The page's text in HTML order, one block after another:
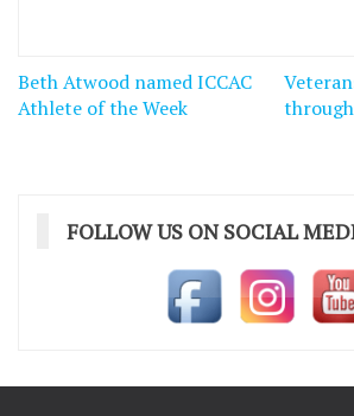
Post
navigation
Beth Atwood named ICCAC
Athlete of the Week
FOLLOW US ON SOCIAL